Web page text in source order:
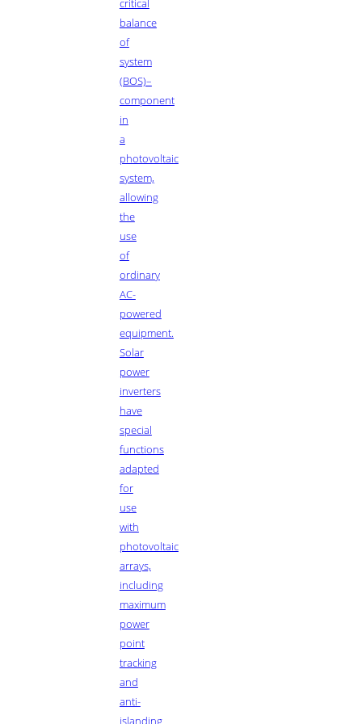
critical
balance
of
system
(BOS)–
component
in
a
photovoltaic
system,
allowing
the
use
of
ordinary
AC-
powered
equipment.
Solar
power
inverters
have
special
functions
adapted
for
use
with
photovoltaic
arrays,
including
maximum
power
point
tracking
and
anti-
islanding